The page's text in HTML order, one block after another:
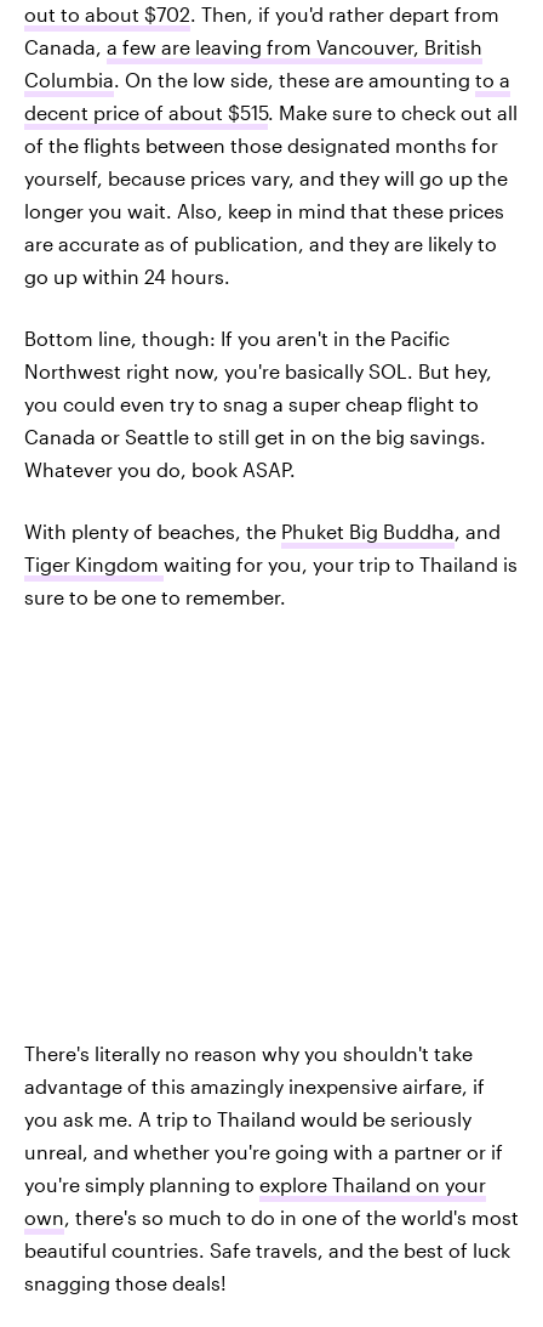
out to about $702. Then, if you'd rather depart from
Canada, a few are leaving from Vancouver, British
Columbia. On the low side, these are amounting to a
decent price of about $515. Make sure to check out all
of the flights between those designated months for
yourself, because prices vary, and they will go up the
longer you wait. Also, keep in mind that these prices
are accurate as of publication, and they are likely to
go up within 24 hours.
Bottom line, though: If you aren't in the Pacific
Northwest right now, you're basically SOL. But hey,
you could even try to snag a super cheap flight to
Canada or Seattle to still get in on the big savings.
Whatever you do, book ASAP.
With plenty of beaches, the Phuket Big Buddha, and
Tiger Kingdom waiting for you, your trip to Thailand is
sure to be one to remember.
There's literally no reason why you shouldn't take
advantage of this amazingly inexpensive airfare, if
you ask me. A trip to Thailand would be seriously
unreal, and whether you're going with a partner or if
you're simply planning to explore Thailand on your
own , there's so much to do in one of the world's most
beautiful countries. Safe travels, and the best of luck
snagging those deals!